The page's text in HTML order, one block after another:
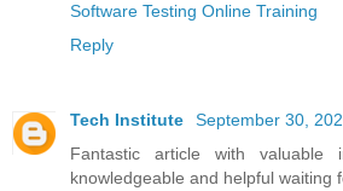
Software Testing Online Training
Reply
Tech Institute
September 30,
Fantastic article with valuable
knowledgeable and helpful waiting